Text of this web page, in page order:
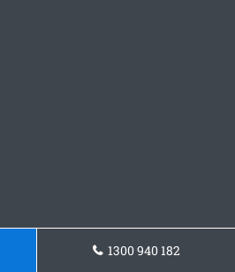
1300 940 182